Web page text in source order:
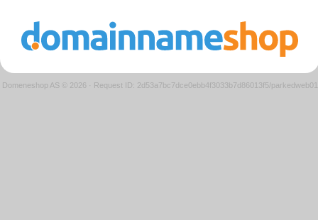
Domeneshop AS © 2026 · Request ID: 2d53a7bc7dce0ebb4f3033b7d86013f5/parkedweb01